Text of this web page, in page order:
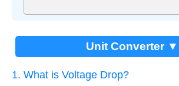
Unit Converter ▼
1. What is Voltage Drop?